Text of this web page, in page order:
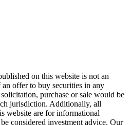
on this website is not an
offer to buy securities in any
purchase or sale would be
jurisdiction. Additionally, all
website are for informational
considered investment advice. Our